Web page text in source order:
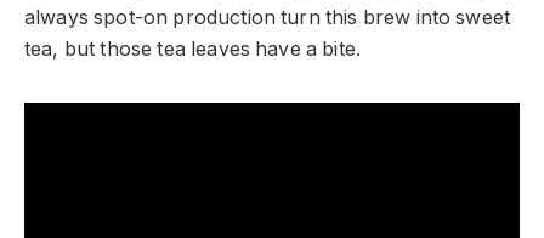
always spot-on production turn this brew into sweet
tea, but those tea leaves have a bite.